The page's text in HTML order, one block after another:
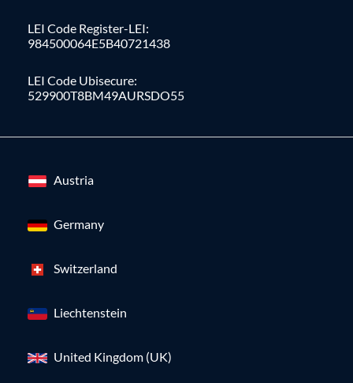
LEI Code Register-LEI:
984500064E5B40721438
LEI Code Ubisecure:
529900T8BM49AURSDO55
Austria
Germany
Switzerland
Liechtenstein
United Kingdom (UK)